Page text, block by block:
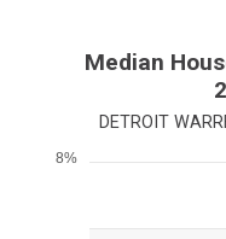
Median
DETROIT
8%